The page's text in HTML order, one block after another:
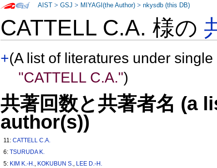
CATTELL C.A. 様の
+(A list of literatures under
"CATTELL C.A.")
共著回数と共著者名 (a
author(s))
11:CATTELL C.A.
6:TSURUDA K.
5: KIM K.-H., KOKUBUN S., LEE D.-H.
AIST >GSJ > MIYAGI(the Author) >nkysdb (this DB)